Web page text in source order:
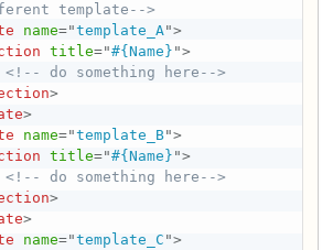
template-->
name="template_A">
title="#{Name} ">
<!-- do something here-->
>
>
name="template_B">
title="#{Name} ">
<!-- do something here-->
>
>
name="template_C ">